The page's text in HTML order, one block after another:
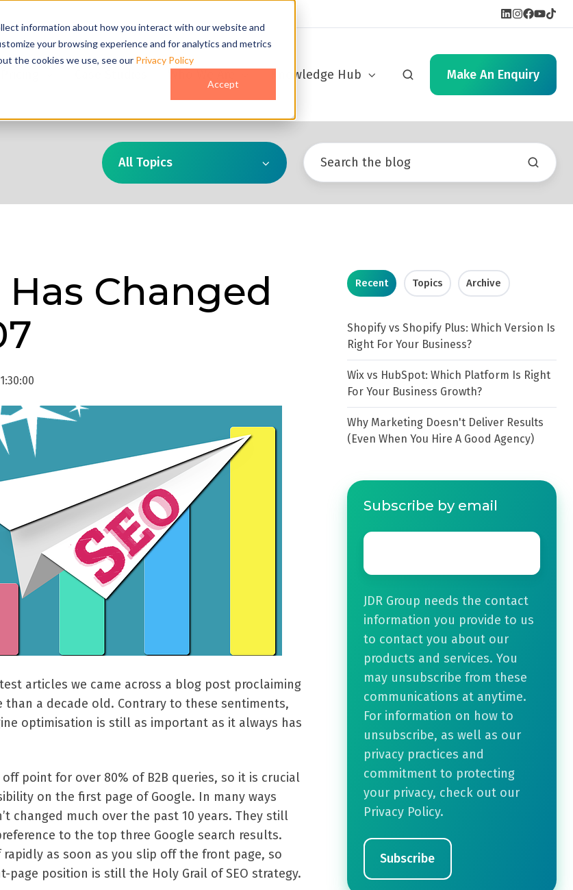
information about how you interact with our website and
your browsing experience and for analytics and metrics
the cookies we use, see our Privacy Policy
Accept
Knowledge Hub Make An Enquiry
All Topics
Has Changed
articles we came across a blog post proclaiming
than a decade old. Contrary to these sentiments,
optimisation is still as important as it always has
point for over 80% of B2B queries, so it is crucial
on the first page of Google. In many ways
changed much over the past 10 years. They still
to the top three Google search results.
as soon as you slip off the front page, so
page position is still the Holy Grail of SEO strategy.
Recent Topics Archive
Shopify vs Shopify Plus: Which Version Is
Right For Your Business?
Wix vs HubSpot: Which Platform Is Right
For Your Business Growth?
Why Marketing Doesn't Deliver Results
(Even When You Hire A Good Agency)
Subscribe by email
Email
JDR Group needs the contact
information you provide to us
to contact you about our
products and services. You
may unsubscribe from these
communications at anytime.
For information on how to
unsubscribe, as well as our
privacy practices and
commitment to protecting
your privacy, check out our
Privacy Policy.